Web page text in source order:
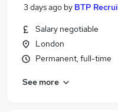
3 days ago by BTP
Salary negotiable
London
Permanent, full-time
See more